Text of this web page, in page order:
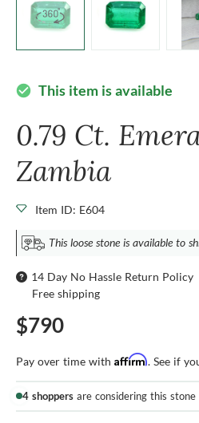
check_circle This item is available
0.79 Ct.
Zambia
Item ID: E604
This loose stone is available to
14 Day No Hassle Return Policy
Free shipping
$790
Pay over time with Affirm. See if
4 shoppers are considering this